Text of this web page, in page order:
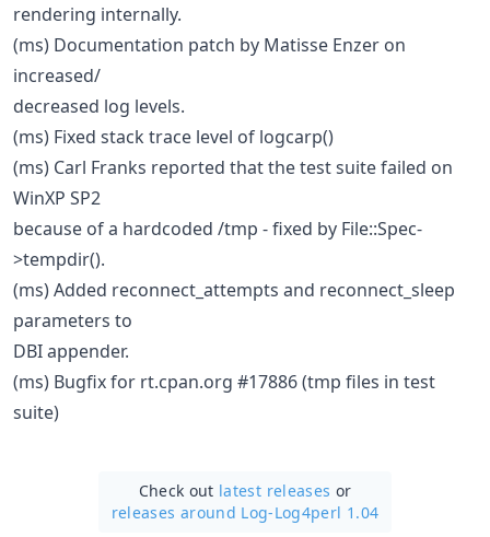
rendering internally.
(ms) Documentation patch by Matisse Enzer on
increased/
decreased log levels.
(ms) Fixed stack trace level of logcarp()
(ms) Carl Franks reported that the test suite failed on
WinXP SP2
because of a hardcoded /tmp - fixed by File::Spec-
>tempdir().
(ms) Added reconnect_attempts and reconnect_sleep
parameters to
DBI appender.
(ms) Bugfix for rt.cpan.org #17886 (tmp files in test
suite)
Check out latest releases or
releases around Log-Log4perl 1.04